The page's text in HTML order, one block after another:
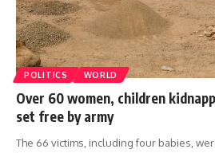
POLITICS WORLD
Over 60 women, children
set free by army
The 66 victims, including four babies,